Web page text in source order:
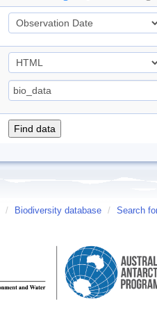
/ Biodiversity database / Search